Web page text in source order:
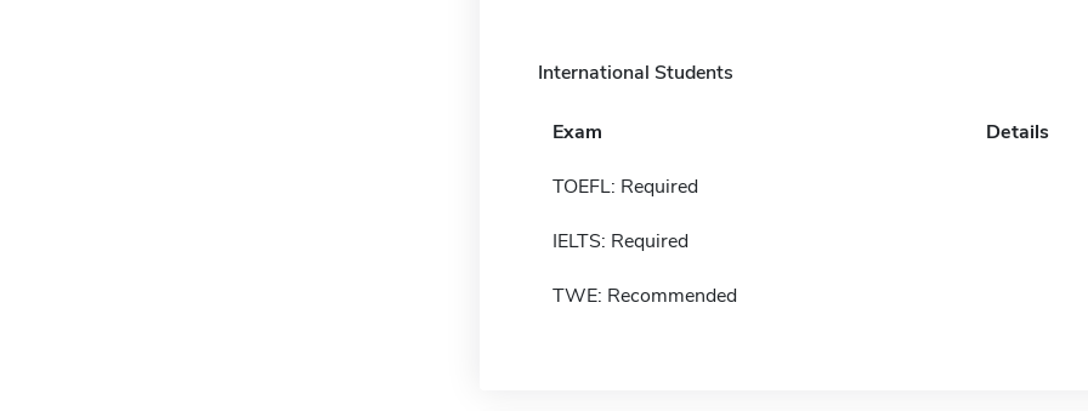
International Students
Exam Details
TOEFL: Required
IELTS: Required
TWE: Recommended